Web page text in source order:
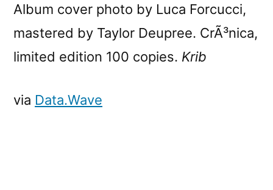
Album cover photo by Luca Forcucci,
mastered by Taylor Deupree. CrÃ³nica,
limited edition 100 copies. Krib
via Data.Wave